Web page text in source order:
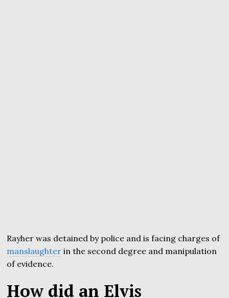
Rayher was detained by police and is facing charges of
manslaughter in the second degree and manipulation
of evidence.
How did an Elvis